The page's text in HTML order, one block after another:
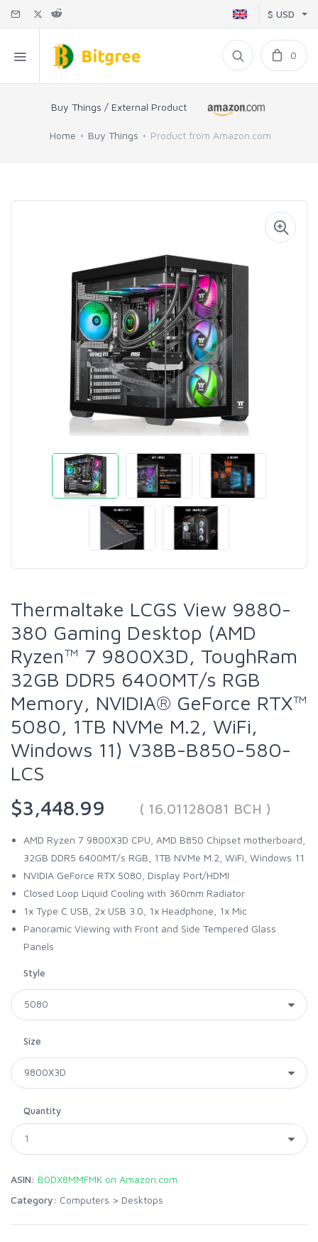
$ USD
0
Buy Things / External Product
Home Buy Things Product from Amazon.com
Thermaltake LCGS View 9880-
380 Gaming Desktop (AMD
Ryzen™ 7 9800X3D, ToughRam
32GB DDR5 6400MT/s RGB
Memory, NVIDIA® GeForce RTX™
5080, 1TB NVMe M.2, WiFi,
Windows 11) V38B-B850-580-
LCS
$3,448.99
( 16.01128081 BCH )
AMD Ryzen 7 9800X3D CPU, AMD B850 Chipset motherboard,
32GB DDR5 6400MT/s RGB, 1TB NVMe M.2, WiFi, Windows 11
NVIDIA GeForce RTX 5080, Display Port/HDMI
Closed Loop Liquid Cooling with 360mm Radiator
1x Type C USB, 2x USB 3.0, 1x Headphone, 1x Mic
Panoramic Viewing with Front and Side Tempered Glass
Panels
Style
Size
Quantity
ASIN: B0DX8MMFMK on Amazon.com
Category: Computers > Desktops